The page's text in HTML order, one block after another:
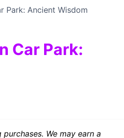
Park: Ancient Wisdom
Car Park:
We may earn a